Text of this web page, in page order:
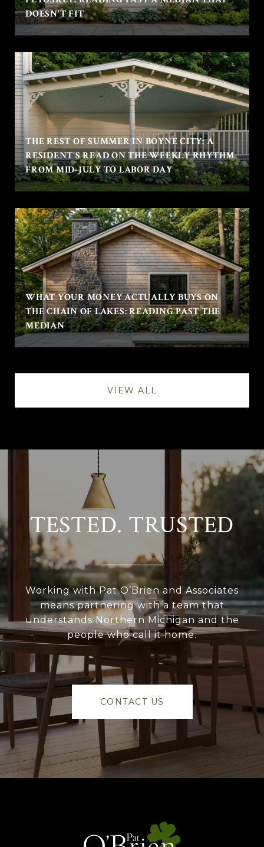
DOESN'T FIT
THE REST OF SUMMER IN BOYNE CITY: A
RESIDENT'S READ ON THE WEEKLY RHYTHM
FROM MID-JULY TO LABOR DAY
WHAT YOUR MONEY ACTUALLY BUYS ON
THE CHAIN OF LAKES: READING PAST THE
MEDIAN
VIEW ALL
TESTED. TRUSTED
Working with Pat O’Brien and Associates
means partnering with a team that
understands Northern Michigan and the
people who call it home.
CONTACT US